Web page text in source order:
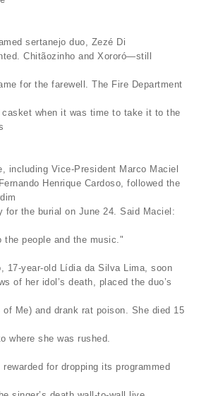
sertanejo duo, Zezé Di
Chitãozinho and Xororó—still
for the farewell. The Fire Department
casket when it was time to take it to the
including Vice-President Marco Maciel
Henrique Cardoso, followed the
for the burial on June 24. Said Maciel:
the people and the music."
17-year-old Lídia da Silva Lima, soon
of her idol’s death, placed the duo’s
Me) and drank rat poison. She died 15
where she was rushed.
for dropping its programmed